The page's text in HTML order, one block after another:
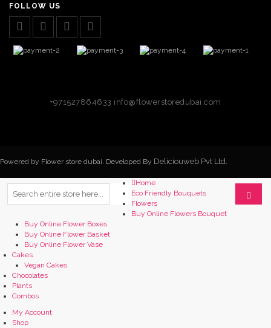
FOLLOW US
+971527864633 info@flowerstoredubai.com
Powered by Flower store dubai. Developed By Deliciouweb Pvt Ltd.
Home
Eco Friendly Bouquets
Flowers
Buy Online Flowers Bouquet
Buy Online Flower Boxes
Buy Online Flower Basket
Buy Online Flower Vase
Cakes
Vegan Cakes
Chocolates
Plants
Combos
My Account
Shop